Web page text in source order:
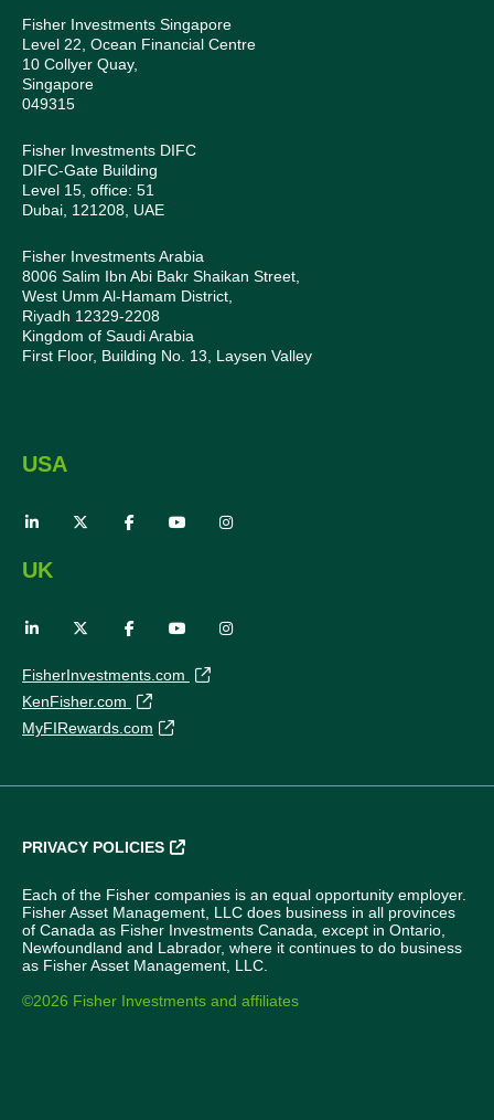
Fisher Investments Singapore
Level 22, Ocean Financial Centre
10 Collyer Quay,
Singapore
049315
Fisher Investments DIFC
DIFC-Gate Building
Level 15, office: 51
Dubai, 121208, UAE
Fisher Investments Arabia
8006 Salim Ibn Abi Bakr Shaikan Street,
West Umm Al-Hamam District,
Riyadh 12329-2208
Kingdom of Saudi Arabia
First Floor, Building No. 13, Laysen Valley
USA
UK
FisherInvestments.com
KenFisher.com
MyFIRewards.com
PRIVACY POLICIES
Each of the Fisher companies is an equal opportunity employer.
Fisher Asset Management, LLC does business in all provinces
of Canada as Fisher Investments Canada, except in Ontario,
Newfoundland and Labrador, where it continues to do business
as Fisher Asset Management, LLC.
©2026 Fisher Investments and affiliates